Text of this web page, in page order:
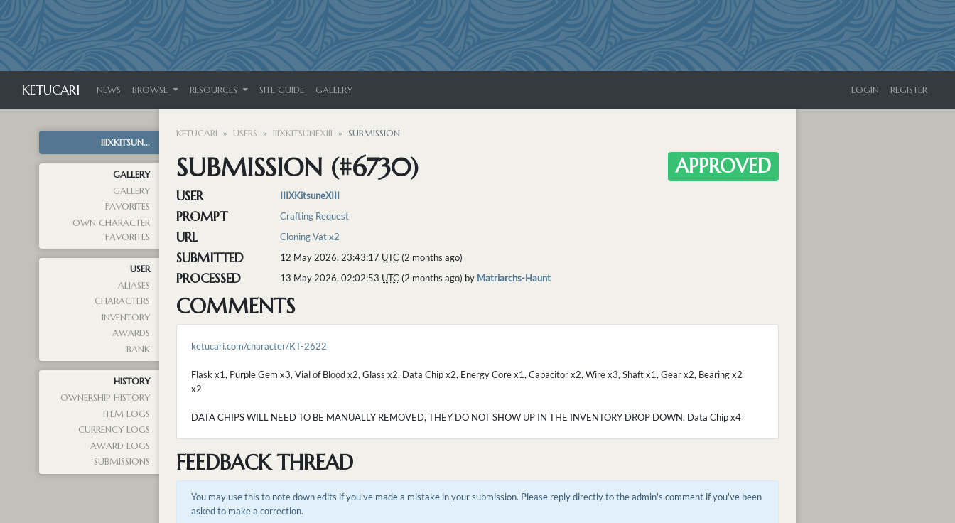
KETUCARI NEWS BROWSE RESOURCES SITE GUIDE GALLERY LOGIN REGISTER
IIIXKITSUN...
GALLERY
GALLERY
FAVORITES
OWN CHARACTER
FAVORITES
USER
ALIASES
CHARACTERS
INVENTORY
AWARDS
BANK
HISTORY
OWNERSHIP HISTORY
ITEM LOGS
CURRENCY LOGS
AWARD LOGS
SUBMISSIONS
KETUCARI USERS IIIXKITSUNEXIII SUBMISSION
SUBMISSION (#6730) APPROVED
USER IIIXKitsuneXIII
PROMPT Crafting Request
URL Cloning Vat x2
SUBMITTED 12 May 2026, 23:43:17 UTC (2 months ago)
PROCESSED 13 May 2026, 02:02:53 UTC (2 months ago) by Matriarchs-Haunt
COMMENTS
ketucari.com/character/KT-2622
Flask x1, Purple Gem x3, Vial of Blood x2, Glass x2, Data Chip x2, Energy Core x1, Capacitor x2, Wire x3, Shaft x1, Gear x2, Bearing x2
x2
DATA CHIPS WILL NEED TO BE MANUALLY REMOVED, THEY DO NOT SHOW UP IN THE INVENTORY DROP DOWN. Data Chip x4
FEEDBACK THREAD
You may use this to note down edits if you've made a mistake in your submission. Please reply directly to the admin's comment if you've been
asked to make a correction.